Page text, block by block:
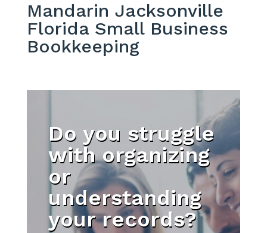
Mandarin Jacksonville
Florida Small Business
Bookkeeping
Do you struggle
with organizing
or
understanding
your records?